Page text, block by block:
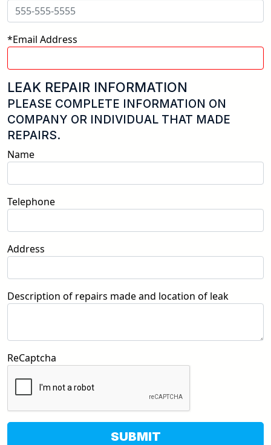
*Email Address
LEAK REPAIR INFORMATION
PLEASE COMPLETE INFORMATION ON
COMPANY OR INDIVIDUAL THAT MADE
REPAIRS.
Name
Telephone
Address
Description of repairs made and location of leak
ReCaptcha
SUBMIT